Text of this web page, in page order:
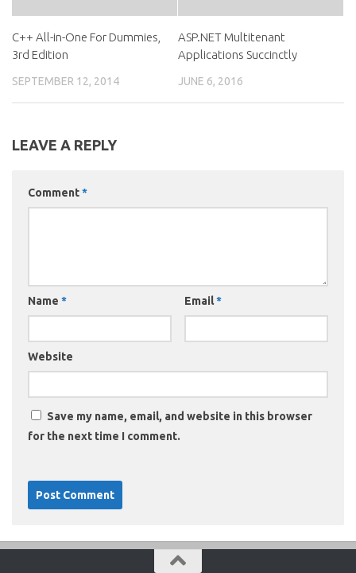
C++ All-in-One For Dummies,
3rd Edition
SEPTEMBER 12, 2014
ASP.NET Multitenant
Applications Succinctly
JUNE 6, 2016
LEAVE A REPLY
Comment*
Name * Email*
Website
Save my name, email, and website in this browser
for the next time I comment.